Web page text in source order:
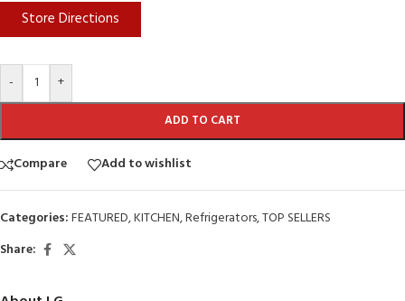
Store Directions
- +
ADD TO CART
Compare Add to wishlist
Categories:FEATURED,KITCHEN,Refrigerators,TOP SELLERS
Share: